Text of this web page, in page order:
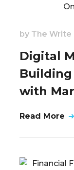
by The Write
Digital
with
Read More